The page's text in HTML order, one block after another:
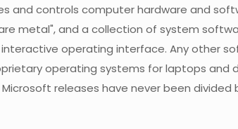
and controls computer hardware and
metal", and a collection of system
operating interface. Any other
operating systems for laptops and
releases have never been divided